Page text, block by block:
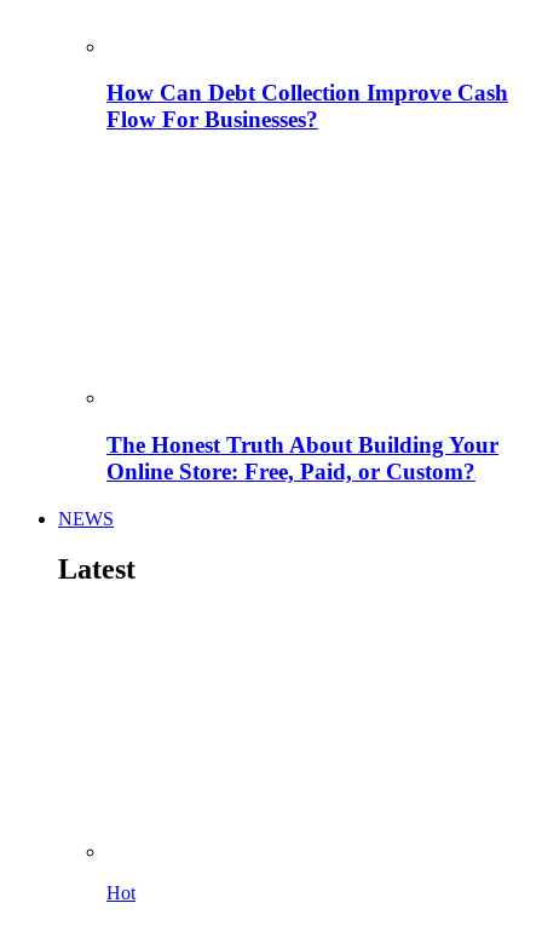
How Can Debt Collection Improve Cash
Flow For Businesses?
The Honest Truth About Building Your
Online Store: Free, Paid, or Custom?
NEWS
Latest
Hot